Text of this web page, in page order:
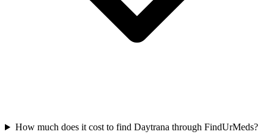
How much does it cost to find Daytrana through FindUrMeds?